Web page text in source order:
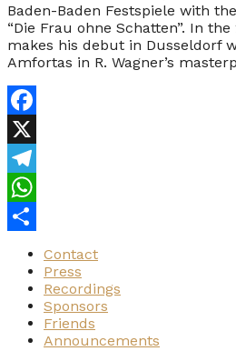
Baden-Baden Festspiele with
“Die Frau ohne Schatten”. In
makes his debut in Dusseldorf
Amfortas in R. Wagner’s
Facebook
X
Telegram
WhatsApp
Contact
Press
Recordings
Sponsors
Friends
Announcements